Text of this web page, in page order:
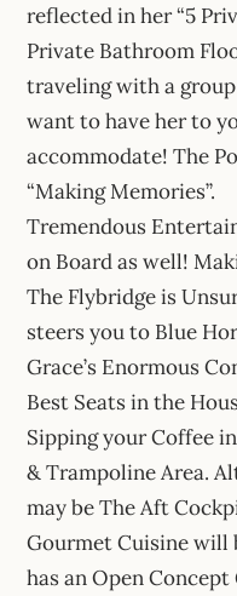
reflected in her “5
Private Bathroom
traveling with a
want to have her to
accommodate! The
“Making Memories”.
Tremendous
on Board as well!
The Flybridge is
steers you to Blue
Grace’s Enormous
Best Seats in the
Sipping your Coffee
& Trampoline Area.
may be The Aft
Gourmet Cuisine will
has an Open